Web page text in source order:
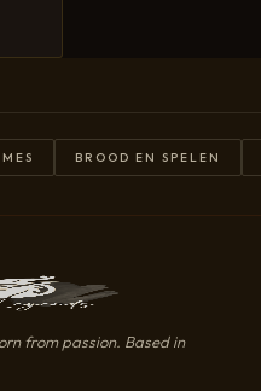
BROOD EN SPELEN
from passion. Based in